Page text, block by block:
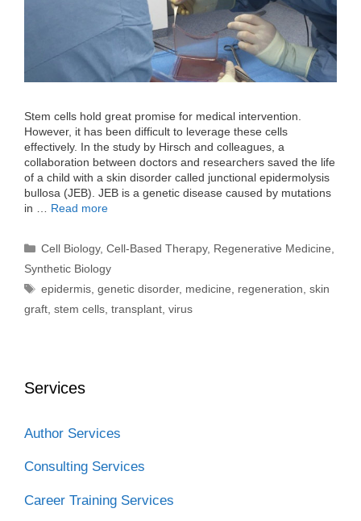
Stem cells hold great promise for medical intervention.
However, it has been difficult to leverage these cells
effectively. In the study by Hirsch and colleagues, a
collaboration between doctors and researchers saved the life
of a child with a skin disorder called junctional epidermolysis
bullosa (JEB). JEB is a genetic disease caused by mutations
in … Read more
Categories
Cell Biology,Cell-Based Therapy, Regenerative Medicine
Synthetic Biology
Tags
epidermis ,genetic disorder, medicine regeneration ,skin
graft stem cells transplant virus
Services
Author Services
Consulting Services
Career Training Services